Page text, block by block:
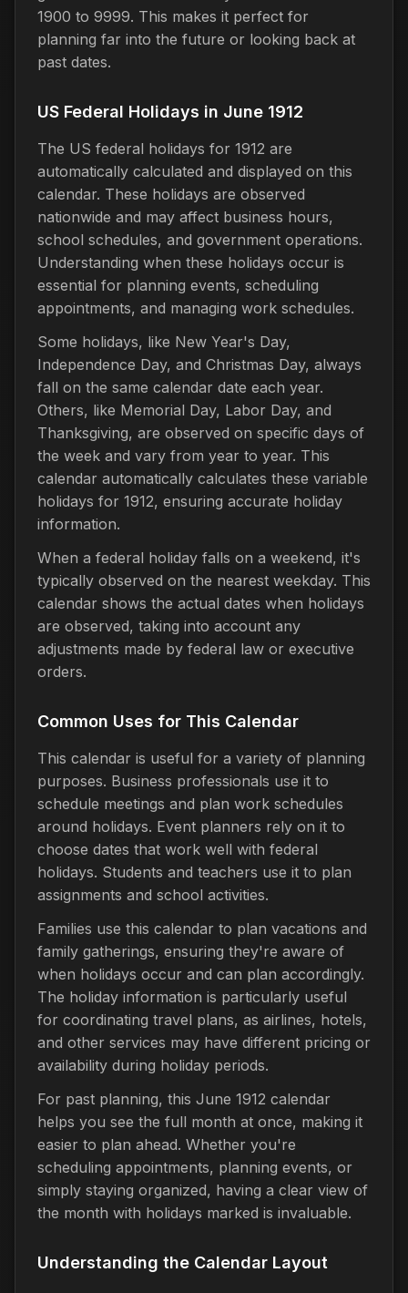
1900 to 9999. This makes it perfect for
planning far into the future or looking back at
past dates.
US Federal Holidays in June 1912
The US federal holidays for 1912 are
automatically calculated and displayed on this
calendar. These holidays are observed
nationwide and may affect business hours,
school schedules, and government operations.
Understanding when these holidays occur is
essential for planning events, scheduling
appointments, and managing work schedules.
Some holidays, like New Year's Day,
Independence Day, and Christmas Day, always
fall on the same calendar date each year.
Others, like Memorial Day, Labor Day, and
Thanksgiving, are observed on specific days of
the week and vary from year to year. This
calendar automatically calculates these variable
holidays for 1912, ensuring accurate holiday
information.
When a federal holiday falls on a weekend, it's
typically observed on the nearest weekday. This
calendar shows the actual dates when holidays
are observed, taking into account any
adjustments made by federal law or executive
orders.
Common Uses for This Calendar
This calendar is useful for a variety of planning
purposes. Business professionals use it to
schedule meetings and plan work schedules
around holidays. Event planners rely on it to
choose dates that work well with federal
holidays. Students and teachers use it to plan
assignments and school activities.
Families use this calendar to plan vacations and
family gatherings, ensuring they're aware of
when holidays occur and can plan accordingly.
The holiday information is particularly useful
for coordinating travel plans, as airlines, hotels,
and other services may have different pricing or
availability during holiday periods.
For past planning, this June 1912 calendar
helps you see the full month at once, making it
easier to plan ahead. Whether you're
scheduling appointments, planning events, or
simply staying organized, having a clear view of
the month with holidays marked is invaluable.
Understanding the Calendar Layout